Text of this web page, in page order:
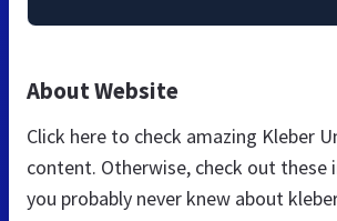
About Website
Click here to check amazing Kleber
content. Otherwise, check out
you probably never knew about